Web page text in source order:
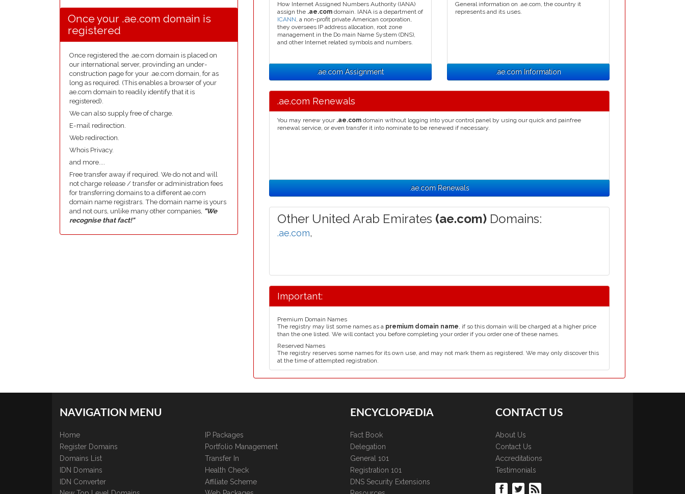
Once your .ae.com domain is
registered
Once registered the .ae.com domain is placed on
our international server, provinding an under-
construction page for your .ae.com domain, for as
long as required. (This enables a browser of your
ae.com domain to readily identify that it is
registered).
We can also supply free of charge.
E-mail redirection.
Web redirection.
Whois Privacy.
and more....
Free transfer away if required. We do not and will
not charge release / transfer or administration fees
for transferring domains to a different ae.com
domain name registrars. The domain name is yours
and not ours, unlike many other companies, "We
recognise that fact!"
How Internet Assigned Numbers Authority (IANA)
assign the .ae.com domain. IANA is a department of
ICANN, a non-profit private American corporation,
they oversees IP address allocation, root zone
management in the Do main Name System (DNS),
and other Internet related symbols and numbers.
.ae.com Assignment
General information on .ae.com, the country it
represents and its uses.
.ae.com Information
.ae.com Renewals
You may renew your .ae.com domain without logging into your control panel by using our quick and painfree
renewal service, or even transfer it into nominate to be renewed if necessary.
.ae.com Renewals
Other United Arab Emirates (ae.com) Domains:
.ae.com,
Important:
Premium Domain Names
The registry may list some names as a premium domain name, if so this domain will be charged at a higher price
than the one listed. We will contact you before completing your order if you order one of these names.
Reserved Names
The registry reserves some names for its own use, and may not mark them as registered. We may only discover this
at the time of attempted registration.
NAVIGATION MENU
Home
Register Domains
Domains List
IDN Domains
IDN Converter
IP Packages
Portfolio Management
Transfer In
Health Check
Affiliate Scheme
ENCYCLOPÆDIA
Fact Book
Delegation
General 101
Registration 101
DNS Security Extensions
CONTACT US
About Us
Contact Us
Accreditations
Testimonials